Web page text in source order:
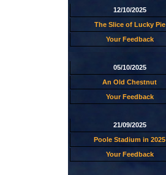
12/10/2025
The Slice of Lucky Pie
Your Feedback
05/10/2025
An Old Chestnut
Your Feedback
21/09/2025
Poole Stadium in 2025
Your Feedback